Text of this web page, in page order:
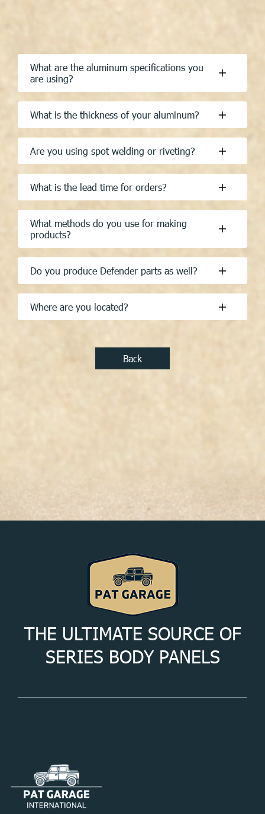
What is the thickness of your aluminum?
Are you using spot welding or riveting?
What is the lead time for orders?
What methods do you use for making
products?
Do you produce Defender parts as well?
Where are you located?
Back
THE ULTIMATE SOURCE OF
SERIES BODY PANELS
CONTACT US
117/7 Moo.8, Chombeung, Ratchaburi, Thailand